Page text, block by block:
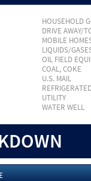
HOUSEHOLD
DRIVE AWAY/
MOBILE
LIQUIDS/
OIL FIELD
COAL, COKE
U.S. MAIL
UTILITY
WATER WELL